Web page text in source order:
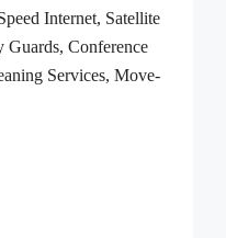
Internet, Satellite
Conference
Services, Move-